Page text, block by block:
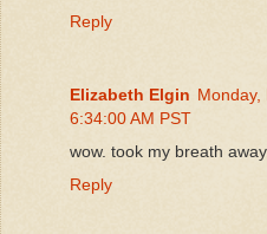
Reply
Elizabeth Elgin
6:34:00 AM PST
wow. took my breath away.
Reply